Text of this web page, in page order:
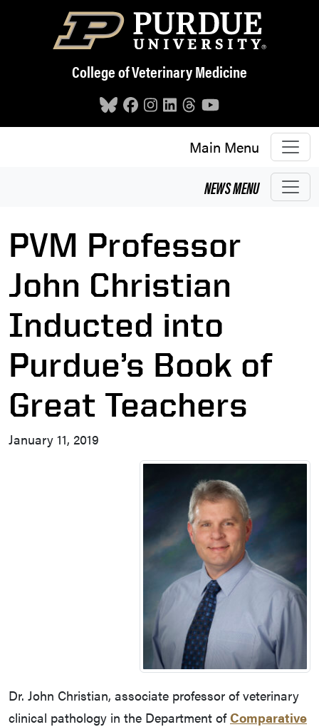
Skip to main content
College of Veterinary Medicine
Main Menu
NEWSMENU
PVM Professor
John Christian
Inducted into
Purdue’s Book of
Great Teachers
January 11, 2019
Dr. John Christian, associate professor of veterinary
clinical pathology in the Department ofComparative